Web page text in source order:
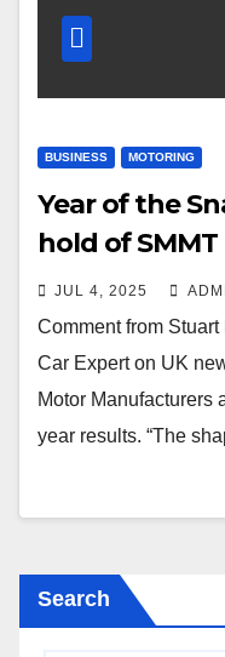
BUSINESS MOTORING
Year of the
hold of
brands fight
JUL 4, 2025
Comment from
Car Expert on UK
Motor Manufacturers
year results. “The
Search